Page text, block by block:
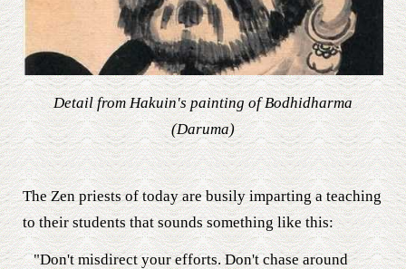
Detail from Hakuin's painting of Bodhidharma
(Daruma)
The Zen priests of today are busily imparting a teaching
to their students that sounds something like this:
"Don't misdirect your efforts. Don't chase around